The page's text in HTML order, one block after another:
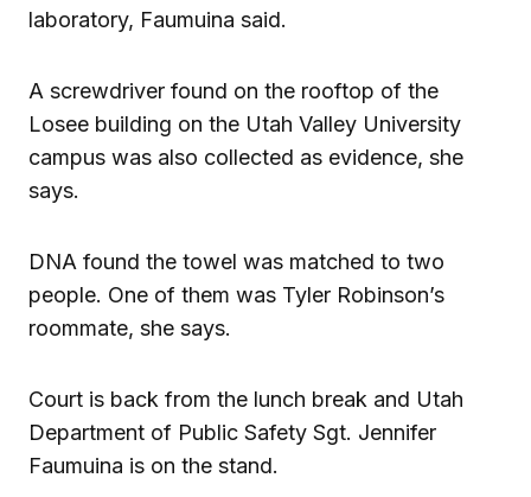
laboratory, Faumuina said.
A screwdriver found on the rooftop of the
Losee building on the Utah Valley University
campus was also collected as evidence, she
says.
DNA found the towel was matched to two
people. One of them was Tyler Robinson’s
roommate, she says.
Court is back from the lunch break and Utah
Department of Public Safety Sgt. Jennifer
Faumuina is on the stand.